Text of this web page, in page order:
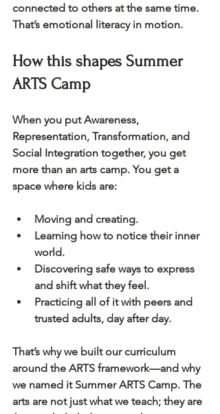
connected to others at the same time.
That’s emotional literacy in motion.
How this shapes Summer
ARTS Camp
When you put Awareness,
Representation, Transformation, and
Social Integration together, you get
more than an arts camp. You get a
space where kids are:
Moving and creating.
Learning how to notice their inner
world.
Discovering safe ways to express
and shift what they feel.
Practicing all of it with peers and
trusted adults, day after day.
That’s why we built our curriculum
around the ARTS framework—and why
we named it Summer ARTS Camp. The
arts are not just what we teach; they are